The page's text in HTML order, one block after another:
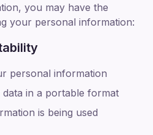
you may have the
your personal information:
personal information
in a portable format
is being used